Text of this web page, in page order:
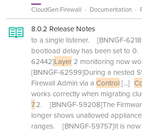
CloudGen Firewall Documentation
8.0.2 Release Notes
to a single listener. [BNNGF-
bootload delay has been set to
62442]Layer2 monitoring now
[BNNGF-62599]During a nested
Firewall Admin via a Control[...]
works correctly when migrating
7.2. [BNNGF-59208]The
longer shows unallowed
ranges. [BNNGF-59757]It is